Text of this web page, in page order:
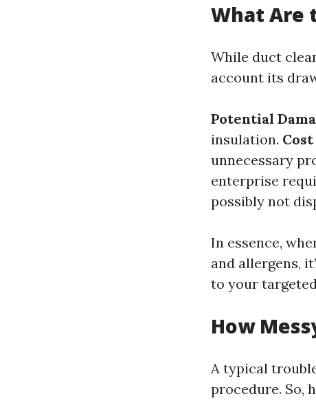
What Are
While duct
account its
Potential
insulation.
unnecessary
enterprise
possibly not
In essence,
and allergens,
to your
How
A typical
procedure. So,